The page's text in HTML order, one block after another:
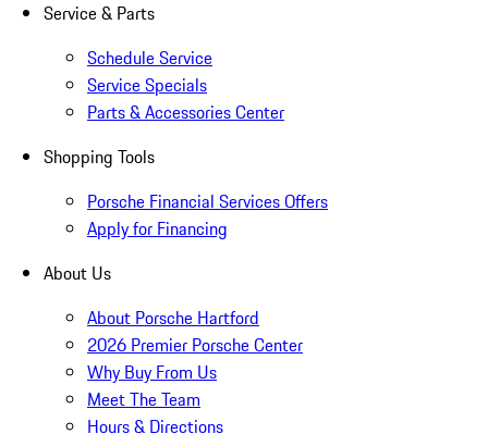
Service & Parts
Schedule Service
Service Specials
Parts & Accessories Center
Shopping Tools
Porsche Financial Services Offers
Apply for Financing
About Us
About Porsche Hartford
2026 Premier Porsche Center
Why Buy From Us
Meet The Team
Hours & Directions